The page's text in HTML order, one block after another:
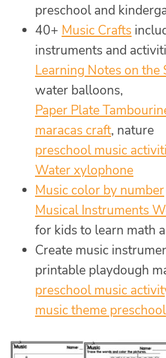
preschool and
40+ Music Crafts
instruments and
Learning Notes on the
water balloons,
Paper Plate
maracas craft, nature
preschool music
Water xylophone
Music color by number
Musical Instruments
for kids to learn math
Create music
printable playdough
preschool music
music theme preschool